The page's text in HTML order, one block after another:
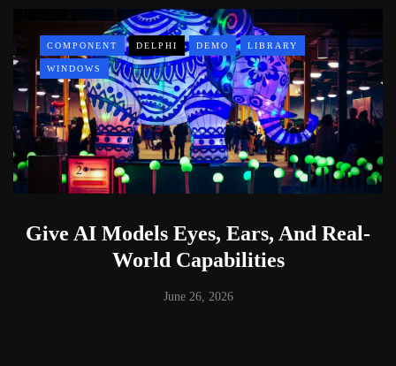
COMPONENT DELPHI DEMO LIBRARY
WINDOWS
Give AI Models Eyes, Ears, And Real-
World Capabilities
June 26, 2026